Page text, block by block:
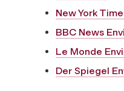
New York
BBC News
Le Monde
Der Spiegel